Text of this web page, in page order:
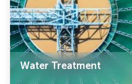
Water Treatment